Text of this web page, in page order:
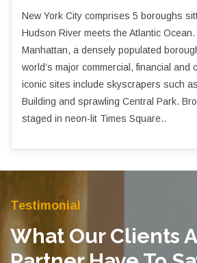
New York City comprises 5 boroughs
Hudson River meets the Atlantic
Manhattan, a densely populated
world’s major commercial, financial and
iconic sites include skyscrapers such
Building and sprawling Central Park.
staged in neon-lit Times Square..
Testimonial
What Our Clients